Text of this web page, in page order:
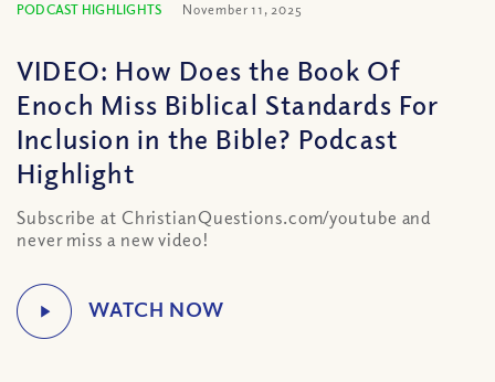
PODCAST HIGHLIGHTS November 11, 2025
VIDEO: How Does the Book Of
Enoch Miss Biblical Standards For
Inclusion in the Bible? Podcast
Highlight
Subscribe at ChristianQuestions.com/youtube and
never miss a new video!